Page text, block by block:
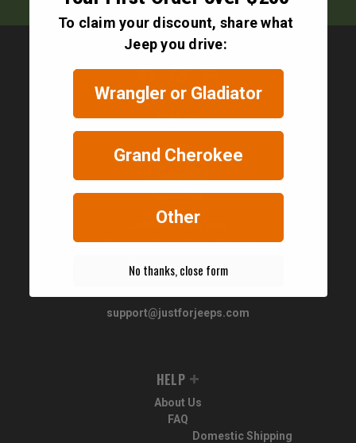
Contact
JustForJeeps.com
56 Boston Providence Turnpike
United States of America
support@justforjeeps.com
HELP
About Us
FAQ
Domestic Shipping
To claim your discount, share what
Jeep you drive:
Wrangler or Gladiator
Grand Cherokee
Other
No thanks, close form